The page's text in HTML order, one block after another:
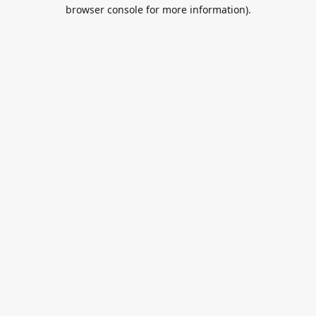
browser console for more information).